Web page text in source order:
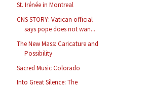
St. Irénée in Montreal
CNS STORY: Vatican official
says pope does not wan...
The New Mass: Caricature and
Possibility
Sacred Music Colorado
Into Great Silence: The